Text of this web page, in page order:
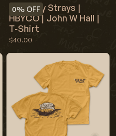
0% OFF
Red Clay Strays |
HBYCO | John W Hall |
T-Shirt
$40.00